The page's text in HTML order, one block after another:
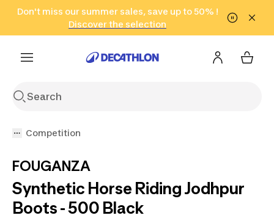
Go to search Go to content Go to footer
Don't miss our summer sales, save up to 50% !
Discover the selection
in only 2 hours!
(Select Areas)
Click here
Competition
FOUGANZA
Synthetic Horse Riding Jodhpur
Boots - 500 Black